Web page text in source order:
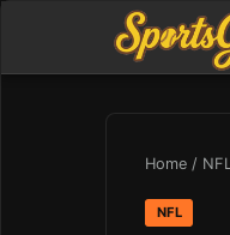
Home /
NFL